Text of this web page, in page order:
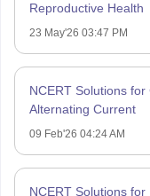
Reproductive Health
23 May'26 03:47 PM
NCERT Solutions
Alternating Current
09 Feb'26 04:24 AM
NCERT Solutions